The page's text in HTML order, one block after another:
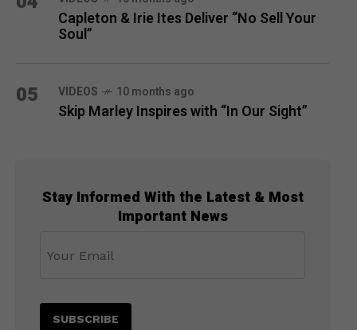
Capleton & Irie Ites Deliver “No Sell Your
Soul”
05 VIDEOS 10 months ago
Skip Marley Inspires with “In Our Sight”
Stay Informed With the Latest & Most
Important News